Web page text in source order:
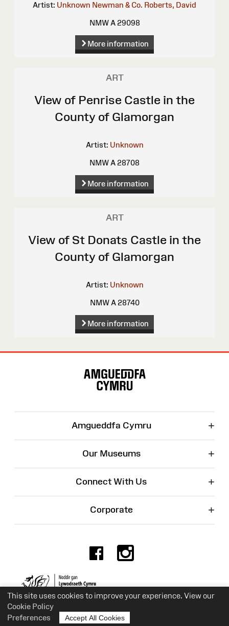
This site uses cookies to improve your experience. View our
Cookie Policy
Preferences
Accept All Cookies
Artist: Unknown Newman & Co. Roberts, David
NMW A 29098
More information
ART
View of Penrise Castle in the
County of Glamorgan
Artist: Unknown
NMW A 28708
More information
ART
View of St Donats Castle in the
County of Glamorgan
Artist: Unknown
NMW A 28740
More information
Amgueddfa Cymru +
Our Museums +
Connect With Us +
Corporate +
Facebook
Charity No. 525774